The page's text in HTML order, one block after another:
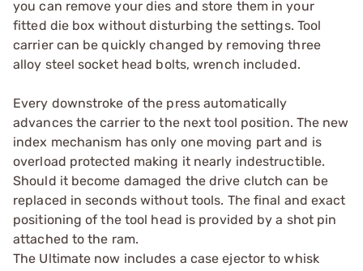
you can remove your dies and store them in your
fitted die box without disturbing the settings. Tool
carrier can be quickly changed by removing three
alloy steel socket head bolts, wrench included.
Every downstroke of the press automatically
advances the carrier to the next tool position. The new
index mechanism has only one moving part and is
overload protected making it nearly indestructible.
Should it become damaged the drive clutch can be
replaced in seconds without tools. The final and exact
positioning of the tool head is provided by a shot pin
attached to the ram.
The Ultimate now includes a case ejector to whisk